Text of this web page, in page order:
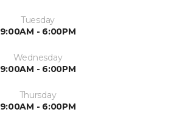
Tuesday
9:00AM - 6:00PM
Wednesday
9:00AM - 6:00PM
Thursday
9:00AM - 6:00PM